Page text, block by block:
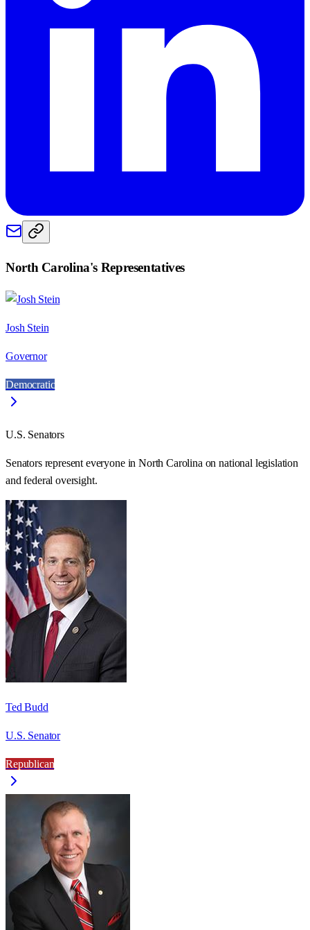
North Carolina's Representatives
Josh Stein
Governor
Democratic
U.S. Senators
Senators represent everyone inNorth Carolina on national legislation
and federal oversight.
Ted Budd
U.S. Senator
Republican